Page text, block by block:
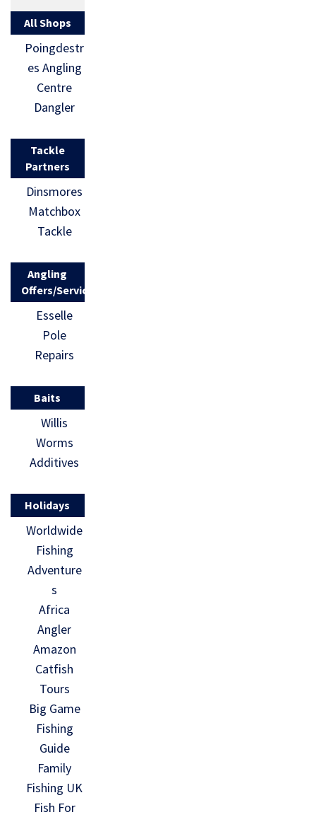
All Shops
Poingdestr
es Angling
Centre
Dangler
Tackle
Partners
Dinsmores
Matchbox
Tackle
Angling
Offers/Services
Esselle
Pole
Repairs
Baits
Willis
Worms
Additives
Holidays
Worldwide
Fishing
Adventure
s
Africa
Angler
Amazon
Catfish
Tours
Big Game
Fishing
Guide
Family
Fishing UK
Fish For